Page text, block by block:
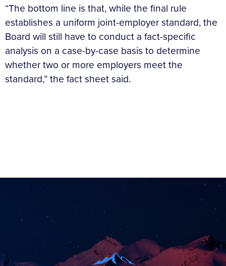
“The bottom line is that, while the final rule
establishes a uniform joint-employer standard, the
Board will still have to conduct a fact-specific
analysis on a case-by-case basis to determine
whether two or more employers meet the
standard,” the fact sheet said.